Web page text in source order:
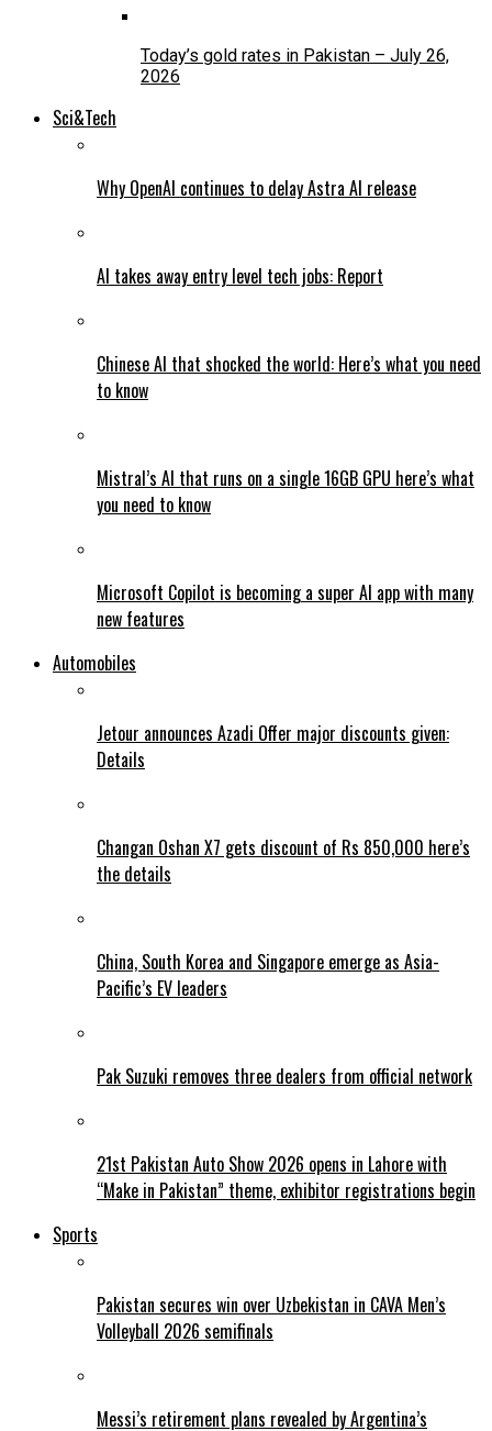
Today’s gold rates in Pakistan – July 26,
2026
Sci&Tech
Why OpenAI continues to delay Astra AI release
AI takes away entry level tech jobs: Report
Chinese AI that shocked the world: Here’s what you need
to know
Mistral’s AI that runs on a single 16GB GPU here’s what
you need to know
Microsoft Copilot is becoming a super AI app with many
new features
Automobiles
Jetour announces Azadi Offer major discounts given:
Details
Changan Oshan X7 gets discount of Rs 850,000 here’s
the details
China, South Korea and Singapore emerge as Asia-
Pacific’s EV leaders
Pak Suzuki removes three dealers from official network
21st Pakistan Auto Show 2026 opens in Lahore with
“Make in Pakistan” theme, exhibitor registrations begin
Sports
Pakistan secures win over Uzbekistan in CAVA Men’s
Volleyball 2026 semifinals
Messi’s retirement plans revealed by Argentina’s